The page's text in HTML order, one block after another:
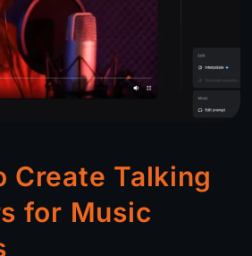
Create Talking
for Music